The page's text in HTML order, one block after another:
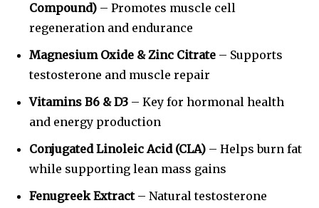
Compound) – Promotes muscle cell
regeneration and endurance
Magnesium Oxide & Zinc Citrate – Supports
testosterone and muscle repair
Vitamins B6 & D3 – Key for hormonal health
and energy production
Conjugated Linoleic Acid (CLA) – Helps burn fat
while supporting lean mass gains
Fenugreek Extract– Natural testosterone